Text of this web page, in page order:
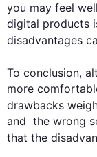
you may feel
digital products
disadvantages
To conclusion,
more
drawbacks
and  the wrong
that the